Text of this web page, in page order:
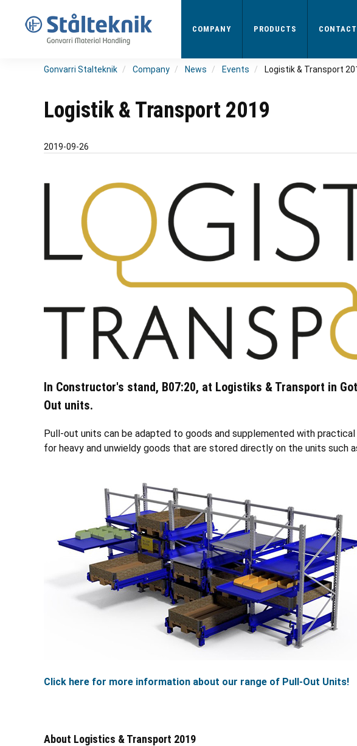
COMPANY PRODUCTS
Gonvarri Stalteknik Company News Events Logistik & Transport
Logistik & Transport 2019
2019-09-26
In Constructor's stand, B07:20, at Logistiks & Transport in
Out units.
Pull-out units can be adapted to goods and supplemented with
for heavy and unwieldy goods that are stored directly on the units such
Click here for more information about our range of Pull-Out Units!
About Logistics & Transport 2019